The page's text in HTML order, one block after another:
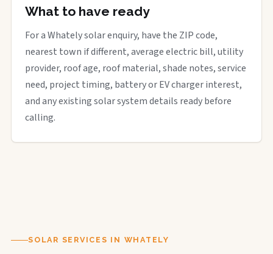
What to have ready
For a Whately solar enquiry, have the ZIP code,
nearest town if different, average electric bill, utility
provider, roof age, roof material, shade notes, service
need, project timing, battery or EV charger interest,
and any existing solar system details ready before
calling.
SOLAR SERVICES IN WHATELY